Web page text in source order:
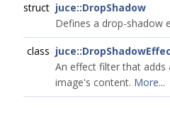
struct juce::DropShadow
Defines a drop-shadow
class
An effect filter that adds
image's content. More...